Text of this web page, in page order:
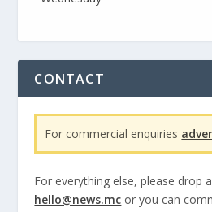
CONTACT
For commercial enquiries
For everything else, please drop
hello@news.mc or you can